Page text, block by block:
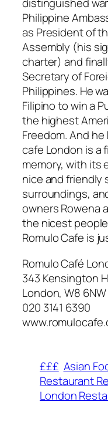
Philippine
as President of
Assembly (his
charter) and
Secretary of
Philippines. He
Filipino to win a
the highest
Freedom. And
cafe London is a
memory, with its
nice and friendly
surroundings,
owners Rowena
the nicest
Romulo Cafe is
Romulo Café
343 Kensington
London, W8 6NW
020 3141 6390
£££ Asian
Restaurant
London